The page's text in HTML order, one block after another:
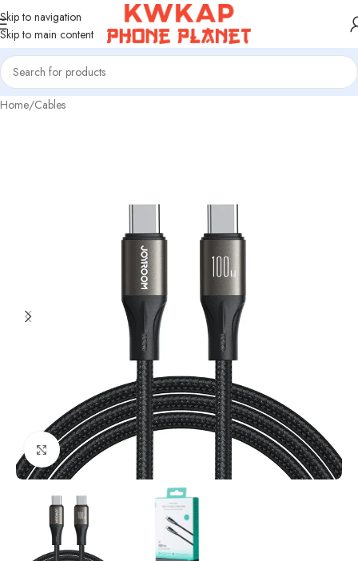
Skip to navigation
Skip to main content
Home/Cables
Click to enlarge